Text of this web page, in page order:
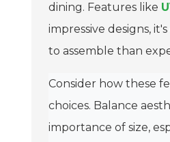
dining. Features like
impressive designs,
to assemble than
Consider how these
choices. Balance
importance of size,